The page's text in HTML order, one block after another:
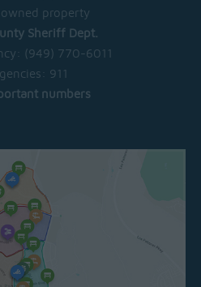
owned property
Sheriff Dept.
(949) 770-6011
911
numbers